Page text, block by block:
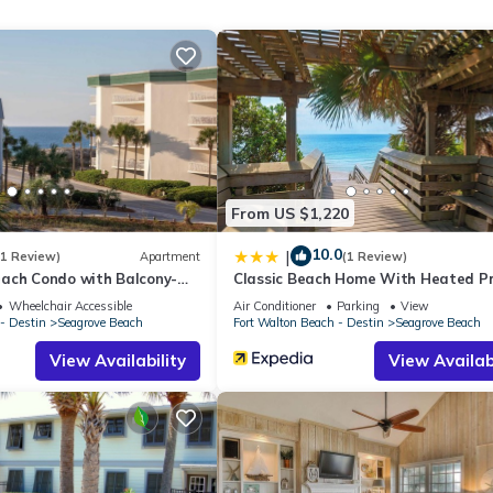
on 30A is .8 miles from the nearest beach access. This access
to one community pool centrally located in the community.
or guardian over the age of 25 be present and staying in the
occupancy. A two night reservation max sleeping capacity is
Review) Apartment
Condo with Balcony-
Wheelchair Accessible
Destin
Seagrove Beach
View Availability
From US $1,220
| 10.0(1 Review)
Classic Beach Home With Heated
Pool - Sleeps 9
Air Conditioner Parking
View
Fort Walton Beach - Destin
Seagrove Beach
View